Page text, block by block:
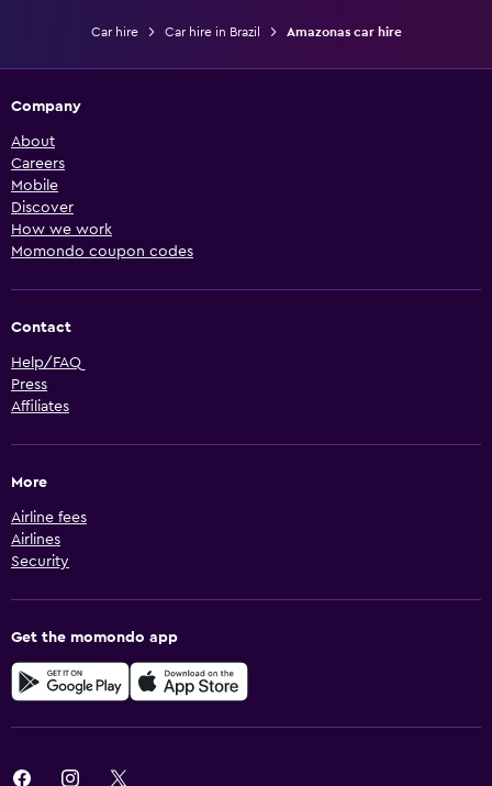
Car hire Car hire in Brazil Amazonas car hire
Company
About
Careers
Mobile
Discover
How we work
Momondo coupon codes
Contact
Help/FAQ
Press
Affiliates
More
Airline fees
Airlines
Security
Get the momondo app